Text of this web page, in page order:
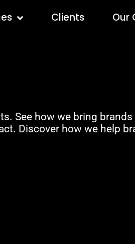
Clients Our
See how we bring
Discover how we help